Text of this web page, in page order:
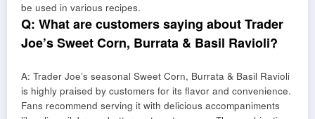
be used in various recipes.
Q: What are customers saying about Trader
Joe’s Sweet Corn, Burrata & Basil Ravioli?
A: Trader Joe’s seasonal Sweet Corn, Burrata & Basil Ravioli
is highly praised by customers for its flavor and convenience.
Fans recommend serving it with delicious accompaniments